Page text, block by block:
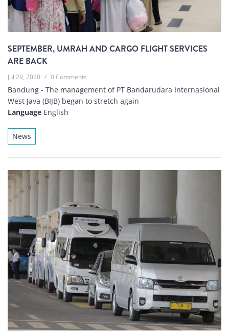
SEPTEMBER, UMRAH AND CARGO FLIGHT SERVICES
ARE BACK
Jul 29, 2020 / 0 Comments
Bandung - The management of PT Bandarudara Internasional
West Java (BIJB) began to stretch again
Language English
News